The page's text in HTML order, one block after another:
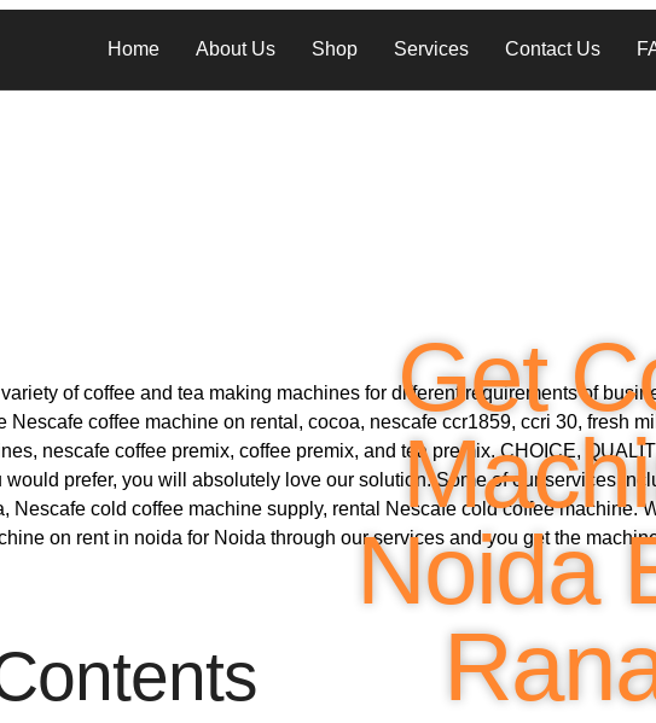
Home About Us Shop Services Contact Us
Get
Noida
of coffee and tea making machines for different requirements of
Nescafe coffee machine on rental, cocoa, nescafe ccr1859, ccri 30, fresh
nescafe coffee premix, coffee premix, and tea premix. CHOICE,
prefer, you will absolutely love our solution. Some of our services
Nescafe cold coffee machine supply, rental Nescafe cold coffee machine.
on rent in noida for Noida through our services and you get the